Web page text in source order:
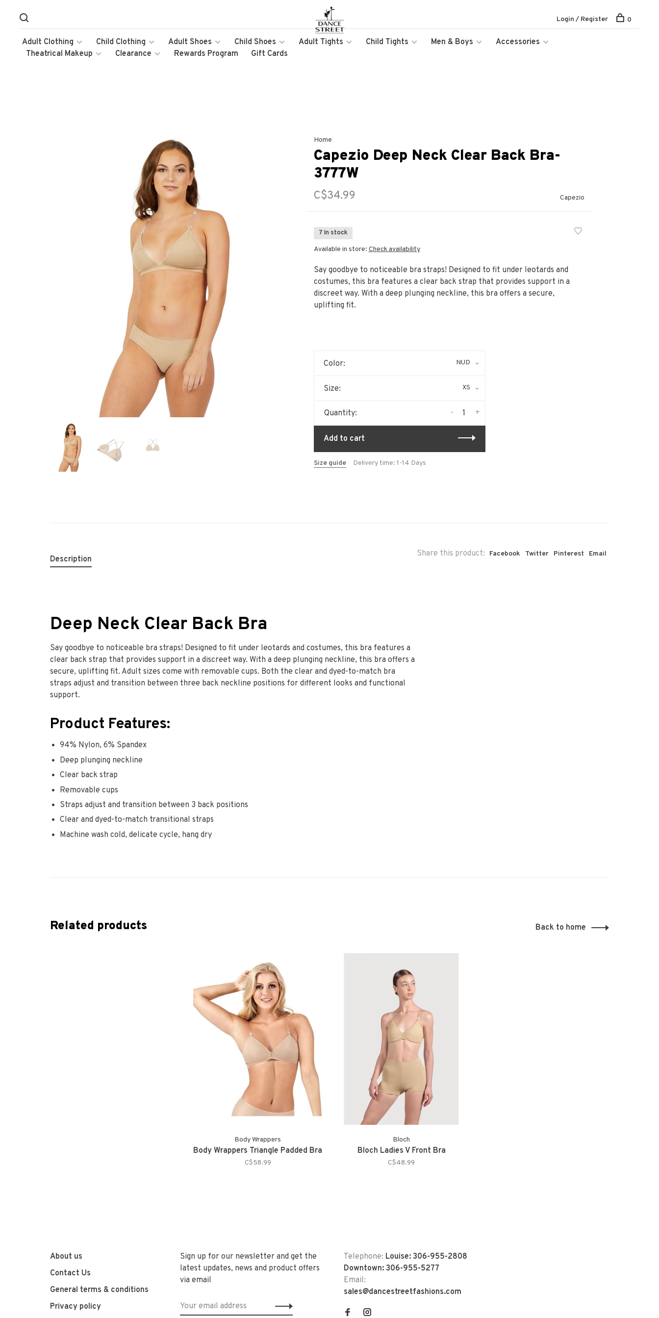
Adult Clothing Child Clothing Adult Shoes Child Shoes Adult Tights Child Tights Men & Boys
Accessories
Theatrical Makeup
Clearance Rewards Program Gift Cards
Login / Register 0
Home
Capezio Deep Neck Clear Back Bra-
3777W
C$34.99 Capezio
7 In stock
Available in store: Check availability
Say goodbye to noticeable bra straps! Designed to fit under leotards and
costumes, this bra features a clear back strap that provides support in a
discreet way. With a deep plunging neckline, this bra offers a secure,
uplifting fit.
Color: NUD
Size: XS
Quantity: +
-
Add to cart
Size guide Delivery time: 1-14 Days
Share this product: Facebook Twitter Pinterest Email
Description
Deep Neck Clear Back Bra
Say goodbye to noticeable bra straps! Designed to fit under leotards and costumes, this bra features a
clear back strap that provides support in a discreet way. With a deep plunging neckline, this bra offers a
secure, uplifting fit. Adult sizes come with removable cups. Both the clear and dyed-to-match bra
straps adjust and transition between three back neckline positions for different looks and functional
support.
Product Features:
94% Nylon, 6% Spandex
Deep plunging neckline
Clear back strap
Removable cups
Straps adjust and transition between 3 back positions
Clear and dyed-to-match transitional straps
Machine wash cold, delicate cycle, hang dry
Related products Back to home
Body Wrappers
Body Wrappers Triangle Padded Bra
C$58.99
Bloch
Bloch Ladies V Front Bra
C$48.99
About us
Contact Us
General terms & conditions
Privacy policy
Sign up for our newsletter and get the
latest updates, news and product offers
via email
Telephone: Louise: 306-955-2808
Downtown: 306-955-5277
Email:
sales@dancestreetfashions.com